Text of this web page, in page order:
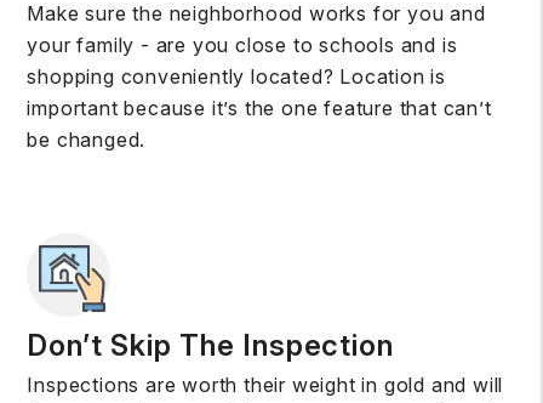
Make sure the neighborhood works for you and
your family - are you close to schools and is
shopping conveniently located? Location is
important because it’s the one feature that can’t
be changed.
Don’t Skip The Inspection
Inspections are worth their weight in gold and will